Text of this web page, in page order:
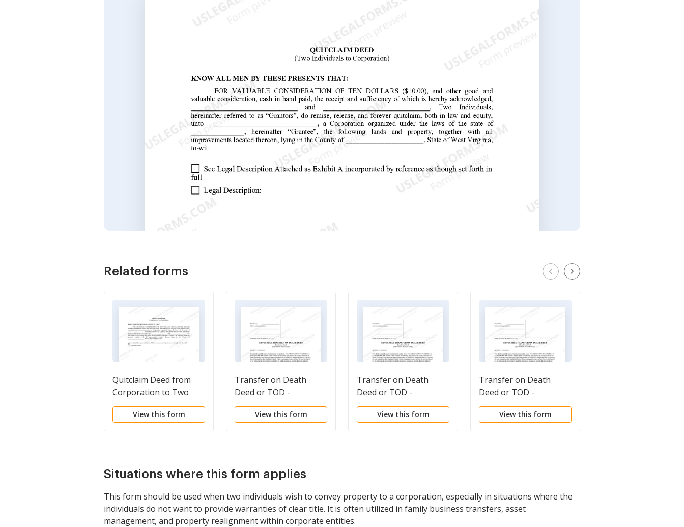
Related forms
Quitclaim Deed from
Corporation to Two
Individuals
View this form
Transfer on Death
Deed or TOD -
Beneficiary Deed for
Individual to Two
View this form
Transfer on Death
Deed or TOD -
Beneficiary Deed for
Individual to a Business
View this form
Transfer on Death
Deed or TOD -
Beneficiary Deed for
Two Individuals to Two
View this form
Situations where this form applies
This form should be used when two individuals wish to convey property to a corporation, especially in situations where the
individuals do not want to provide warranties of clear title. It is often utilized in family business transfers, asset
management, and property realignment within corporate entities.